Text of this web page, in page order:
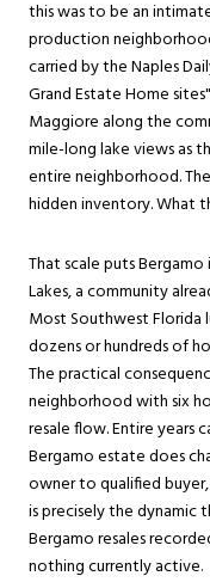
this was to be an
production
carried by the Naples
Grand Estate Home
Maggiore along the
mile-long lake views as
entire neighborhood.
hidden inventory. What
That scale puts
Lakes, a community
Most Southwest Florida
dozens or hundreds of
The practical
neighborhood with six
resale flow. Entire years
Bergamo estate does
owner to qualified
is precisely the dynamic
Bergamo resales
nothing currently active.